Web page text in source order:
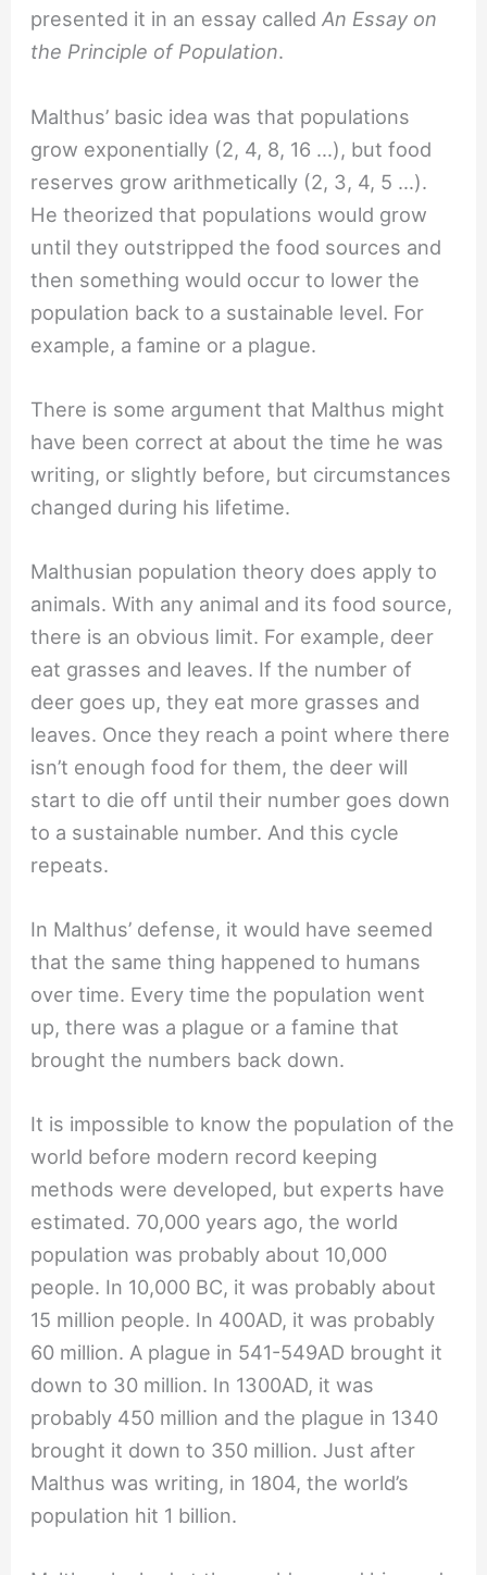
presented it in an essay calledAn Essay on
the Principle of Population.
Malthus’ basic idea was that populations
grow exponentially (2, 4, 8, 16 …), but food
reserves grow arithmetically (2, 3, 4, 5 …).
He theorized that populations would grow
until they outstripped the food sources and
then something would occur to lower the
population back to a sustainable level. For
example, a famine or a plague.
There is some argument that Malthus might
have been correct at about the time he was
writing, or slightly before, but circumstances
changed during his lifetime.
Malthusian population theory does apply to
animals. With any animal and its food source,
there is an obvious limit. For example, deer
eat grasses and leaves. If the number of
deer goes up, they eat more grasses and
leaves. Once they reach a point where there
isn’t enough food for them, the deer will
start to die off until their number goes down
to a sustainable number. And this cycle
repeats.
In Malthus’ defense, it would have seemed
that the same thing happened to humans
over time. Every time the population went
up, there was a plague or a famine that
brought the numbers back down.
It is impossible to know the population of the
world before modern record keeping
methods were developed, but experts have
estimated. 70,000 years ago, the world
population was probably about 10,000
people. In 10,000 BC, it was probably about
15 million people. In 400AD, it was probably
60 million. A plague in 541-549AD brought it
down to 30 million. In 1300AD, it was
probably 450 million and the plague in 1340
brought it down to 350 million. Just after
Malthus was writing, in 1804, the world’s
population hit 1 billion.